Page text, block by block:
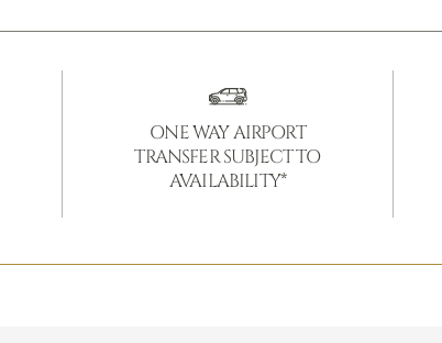
ONE WAY AIRPORT
TRANSFER SUBJECT TO
AVAILABILITY*